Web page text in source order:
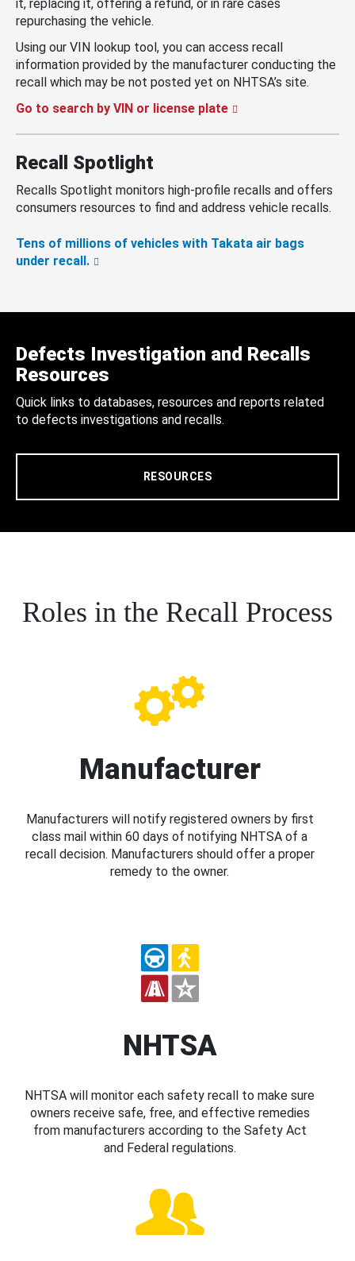
it, replacing it, offering a refund, or in rare cases
repurchasing the vehicle.
Using our VIN lookup tool, you can access recall
information provided by the manufacturer conducting the
recall which may be not posted yet on NHTSA’s site.
Go to search by VIN or license plate
Recall Spotlight
Recalls Spotlight monitors high-profile recalls and offers
consumers resources to find and address vehicle recalls.
Tens of millions of vehicles with Takata air bags
under recall.
Defects Investigation and Recalls
Resources
Quick links to databases, resources and reports related
to defects investigations and recalls.
RESOURCES
Roles in the Recall Process
Manufacturer
Manufacturers will notify registered owners by first
class mail within 60 days of notifying NHTSA of a
recall decision. Manufacturers should offer a proper
remedy to the owner.
NHTSA
NHTSA will monitor each safety recall to make sure
owners receive safe, free, and effective remedies
from manufacturers according to the Safety Act
and Federal regulations.